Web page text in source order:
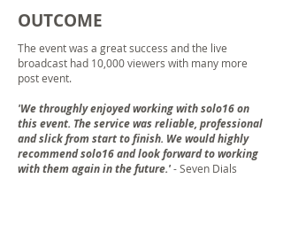
OUTCOME
The event was a great success and the live
broadcast had 10,000 viewers with many more
post event.
'We throughly enjoyed working with solo16 on
this event. The service was reliable, professional
and slick from start to finish. We would highly
recommend solo16 and look forward to working
with them again in the future.'- Seven Dials